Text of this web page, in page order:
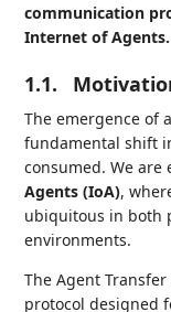
communication
Internet of Agents.
1.1.
The emergence of
fundamental shift
consumed. We
Agents (IoA),
ubiquitous in both
environments.
The Agent Transfer
protocol designed